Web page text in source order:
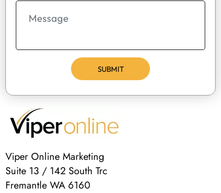
Viper Online Marketing
Suite 13 / 142 South Trc
Fremantle WA 6160